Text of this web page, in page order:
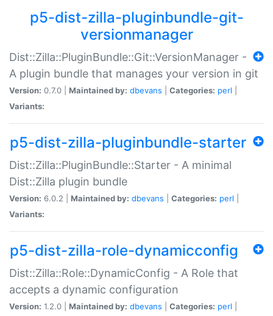
p5-dist-zilla-pluginbundle-git-
versionmanager
Dist::Zilla::PluginBundle::Git::VersionManager -
A plugin bundle that manages your version in git
Version: 0.7.0 | Maintained by: dbevans Categories: perl
Variants:
p5-dist-zilla-pluginbundle-starter
Dist::Zilla::PluginBundle::Starter - A minimal
Dist::Zilla plugin bundle
Version: 6.0.2 | Maintained by: dbevans Categories: perl
Variants:
p5-dist-zilla-role-dynamicconfig
Dist::Zilla::Role::DynamicConfig - A Role that
accepts a dynamic configuration
Version: 1.2.0 | Maintained by: dbevans Categories: perl